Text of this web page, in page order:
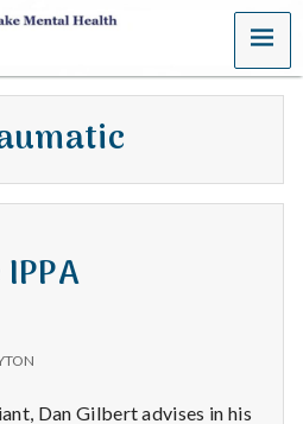
MENU
Dan Gilbert advises in his